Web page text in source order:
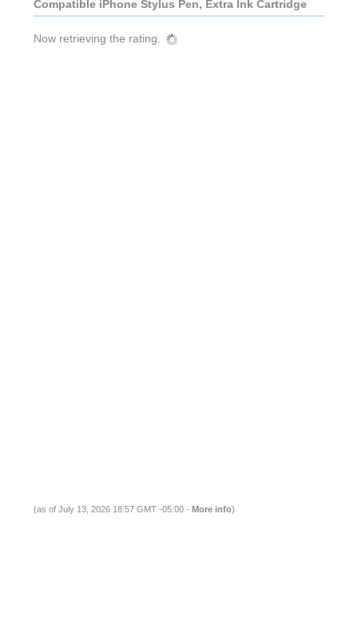
Compatible iPhone Stylus Pen, Extra Ink Cartridge
Now retrieving the rating.
(as of July 13, 2026 18:57 GMT -05:00 - More info)